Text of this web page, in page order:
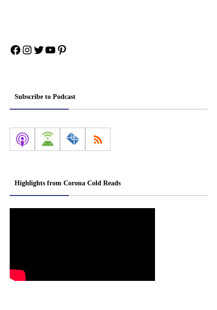
Facebook
Instagram
Twitter
YouTube
Pinterest
Subscribe to Podcast
Highlights from Corona Cold Reads